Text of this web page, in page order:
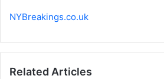
NYBreakings.co.uk
Related Articles